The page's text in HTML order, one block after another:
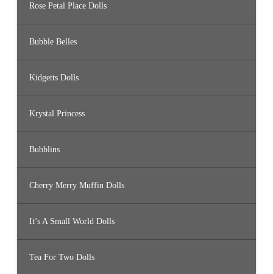
Rose Petal Place Dolls
Bubble Belles
Kidgetts Dolls
Krystal Princess
Bubblins
Cherry Merry Muffin Dolls
It’s A Small World Dolls
Tea For Two Dolls